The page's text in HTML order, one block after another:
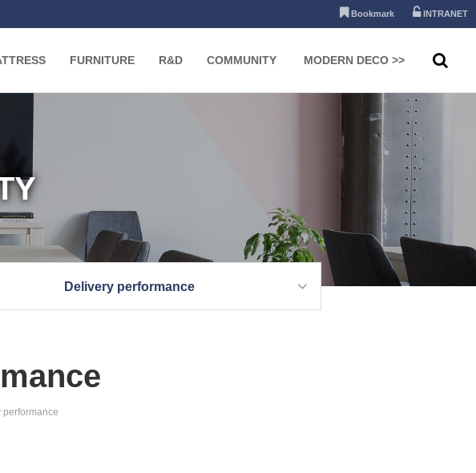
Bookmark INTRANET
FURNITURE R&D COMMUNITY MODERN DECO >>
Delivery performance
performance